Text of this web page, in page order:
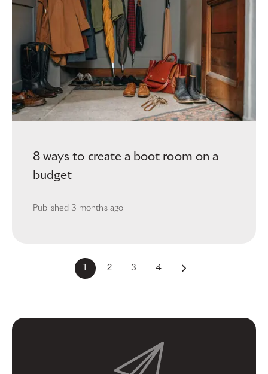
8 ways to create a boot room on a
budget
Published 3 months ago
2 3 4